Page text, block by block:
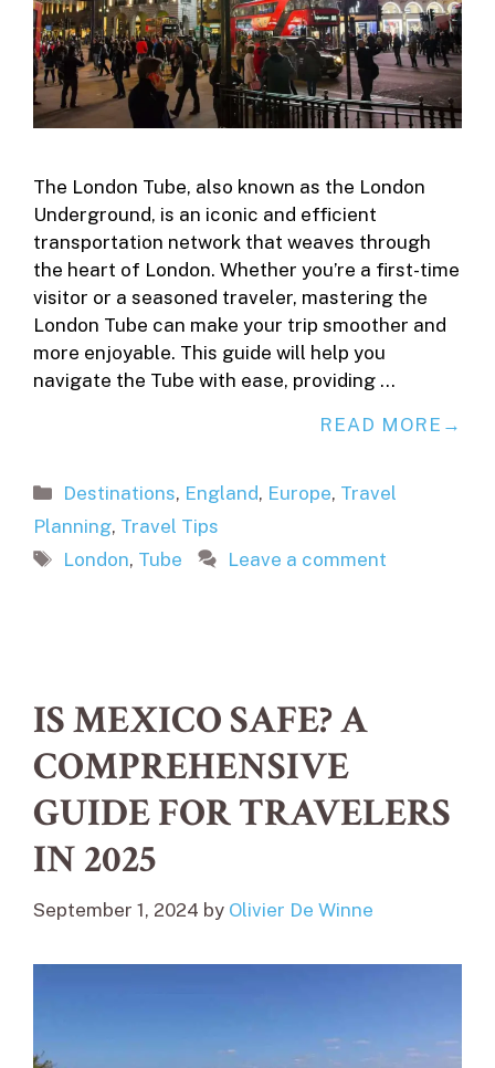
The London Tube, also known as the London
Underground, is an iconic and efficient
transportation network that weaves through
the heart of London. Whether you’re a first-time
visitor or a seasoned traveler, mastering the
London Tube can make your trip smoother and
more enjoyable. This guide will help you
navigate the Tube with ease, providing …
READ MORE
Categories
Destinations, England, Europe, Travel
Planning, Travel Tips
Tags
London, Tube Leave a comment
IS MEXICO SAFE? A
COMPREHENSIVE
GUIDE FOR TRAVELERS
IN 2025
September 1, 2024 by Olivier De Winne